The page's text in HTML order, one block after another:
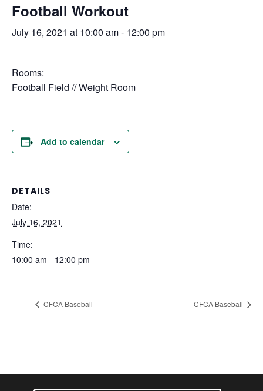
Football Workout
July 16, 2021 at 10:00 am- 12:00 pm
Rooms:
Football Field // Weight Room
Add to calendar
DETAILS
Date:
July 16, 2021
Time:
10:00 am - 12:00 pm
CFCA Baseball CFCA Baseball